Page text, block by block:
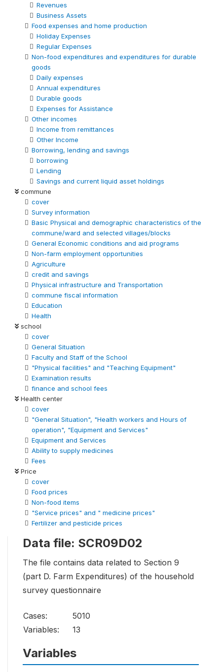
Revenues
Business Assets
Food expenses and home production
Holiday Expenses
Regular Expenses
Non-food expenditures and expenditures for durable
goods
Daily expenses
Annual expenditures
Durable goods
Expenses for Assistance
Other incomes
Income from remittances
Other Income
Borrowing, lending and savings
borrowing
Lending
Savings and current liquid asset holdings
commune
cover
Survey information
Basic Physical and demographic characteristics of the
commune/ward and selected villages/blocks
General Economic conditions and aid programs
Non-farm employment opportunities
Agriculture
credit and savings
Physical infrastructure and Transportation
commune fiscal information
Education
Health
school
cover
General Situation
Faculty and Staff of the School
"Physical facilities" and "Teaching Equipment"
Examination results
finance and school fees
Health center
cover
"General Situation", "Health workers and Hours of
operation", "Equipment and Services"
Equipment and Services
Ability to supply medicines
Fees
Price
cover
Food prices
Non-food items
"Service prices" and " medicine prices"
Fertilizer and pesticide prices
Data file: SCR09D02
The file contains data related to Section 9
(part D. Farm Expenditures) of the household
survey questionnaire
Cases:
5010
Variables:
13
Variables